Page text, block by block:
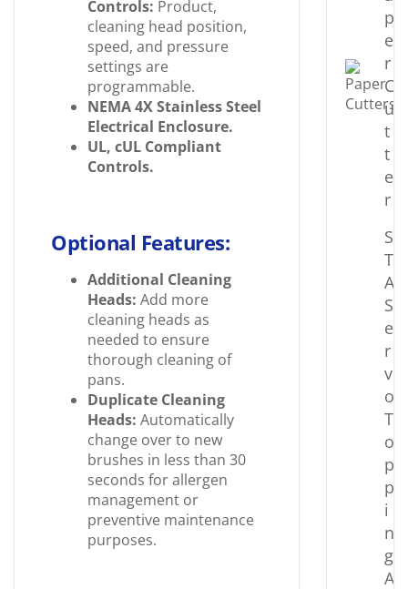
Controls: Product,
cleaning head position,
speed, and pressure
settings are
programmable.
NEMA 4X Stainless Steel
Electrical Enclosure.
UL, cUL Compliant
Controls.
Optional Features:
Additional Cleaning
Heads: Add more
cleaning heads as
needed to ensure
thorough cleaning of
pans.
Duplicate Cleaning
Heads: Automatically
change over to new
brushes in less than 30
seconds for allergen
management or
preventive maintenance
purposes.
p
e
r
C
u
t
t
e
r
S
T
A
S
e
r
v
o
T
o
p
p
i
n
g
A